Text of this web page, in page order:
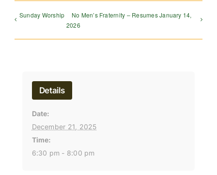
Sunday Worship
No Men’s Fraternity – Resumes January 14,
2026
Details
Date:
December 21, 2025
Time:
6:30 pm - 8:00 pm